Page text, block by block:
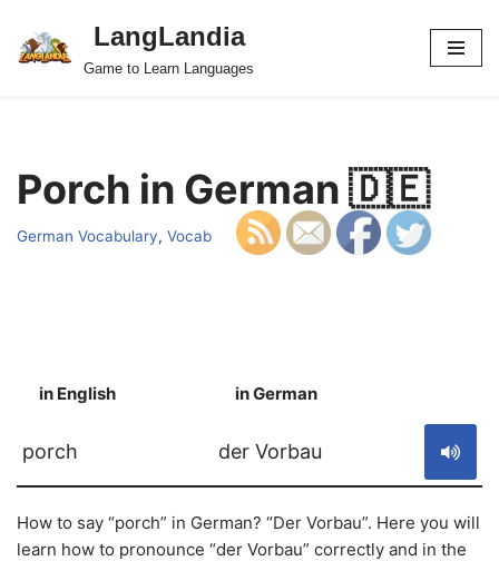
Skip
LangLandia
Game to Learn Languages
Porch in German 🇩🇪
German Vocabulary, Vocab
in English in German
porch der Vorbau
How to say “porch” in German? “Der Vorbau”. Here you will
learn how to pronounce “der Vorbau” correctly and in the